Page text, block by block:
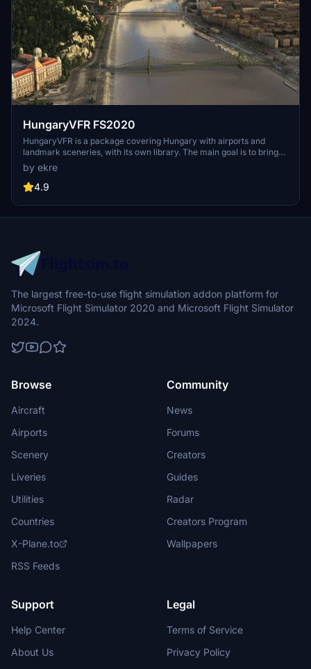
HungaryVFR FS2020
HungaryVFR is a package covering Hungary with airports and
landmark sceneries, with its own library. The main goal is to bring
as many airports and landmarks to Hungary as many we can, to
have an authentic library for the are. The library can be used by
other 3rd party scenery developers!
by ekre
4.9
The largest free-to-use flight simulation addon platform for
Microsoft Flight Simulator 2020 and Microsoft Flight Simulator
2024.
Browse
Aircraft
Airports
Scenery
Liveries
Utilities
Countries
X-Plane.to
RSS Feeds
Community
News
Forums
Creators
Guides
Radar
Creators Program
Wallpapers
Support
Help Center
About Us
Legal
Terms of Service
Privacy Policy